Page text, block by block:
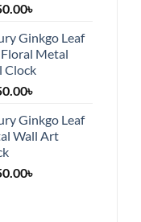
৳
Ginkgo Leaf
Metal
Clock
৳
Ginkgo Leaf
Wall Art
৳